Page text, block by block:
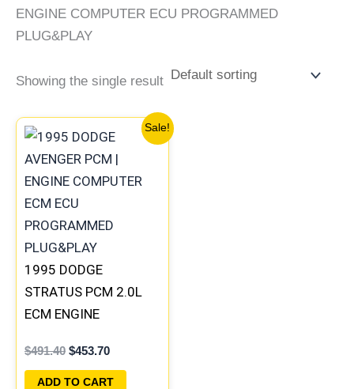
ENGINE COMPUTER ECU PROGRAMMED
PLUG&PLAY
Showing the single result
Sale!
1995 DODGE
STRATUS PCM 2.0L
ECM ENGINE
PROGRAMMED
PLUG&PLAY |
$491.40
price
was:
$453.70
Current
price
is:
$453.70.
ADD TO CART